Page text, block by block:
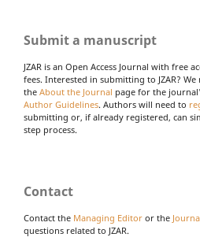
Submit a manuscript
JZAR is an Open Access Journal with free
fees. Interested in submitting to JZAR?
the About the Journal page for the
Author Guidelines. Authors will need to
submitting or, if already registered, can
step process.
Contact
Contact the Managing Editor or the
questions related to JZAR.